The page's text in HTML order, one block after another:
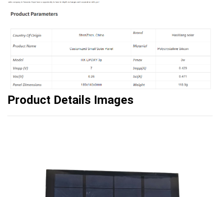
Product Details Images